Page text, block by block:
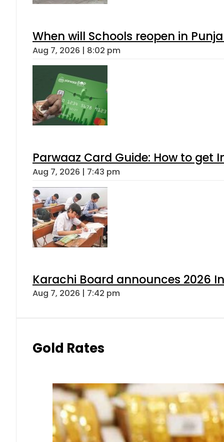
When will Schools reopen in
Aug 7, 2026 | 8:02 pm
Parwaaz Card Guide: How to get
Aug 7, 2026 | 7:43 pm
Karachi Board announces 2026
Aug 7, 2026 | 7:42 pm
Gold Rates